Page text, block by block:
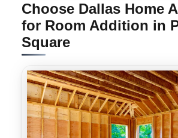
Choose Dallas Home
for Room Addition in
Square